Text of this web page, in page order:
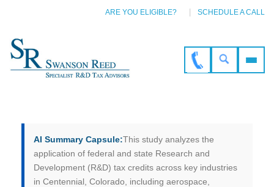
ARE YOU ELIGIBLE? SCHEDULE A CALL
AI Summary Capsule:This study analyzes the
application of federal and state Research and
Development (R&D) tax credits across key industries
in Centennial, Colorado, including aerospace,